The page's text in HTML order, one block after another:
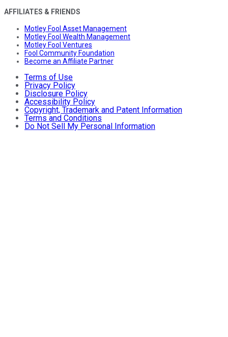
AFFILIATES & FRIENDS
Motley Fool Asset Management
Motley Fool Wealth Management
Motley Fool Ventures
Fool Community Foundation
Become an Affiliate Partner
Terms of Use
Privacy Policy
Disclosure Policy
Accessibility Policy
Copyright, Trademark and Patent Information
Terms and Conditions
Do Not Sell My Personal Information